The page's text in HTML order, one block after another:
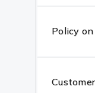
Policy